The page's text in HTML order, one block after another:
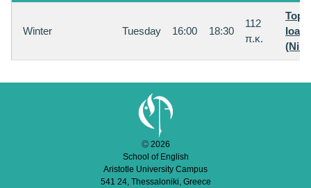
Winter Tuesday 16:00 18:30
112
π.κ.
2026
School of English
Aristotle University Campus
541 24, Thessaloniki, Greece